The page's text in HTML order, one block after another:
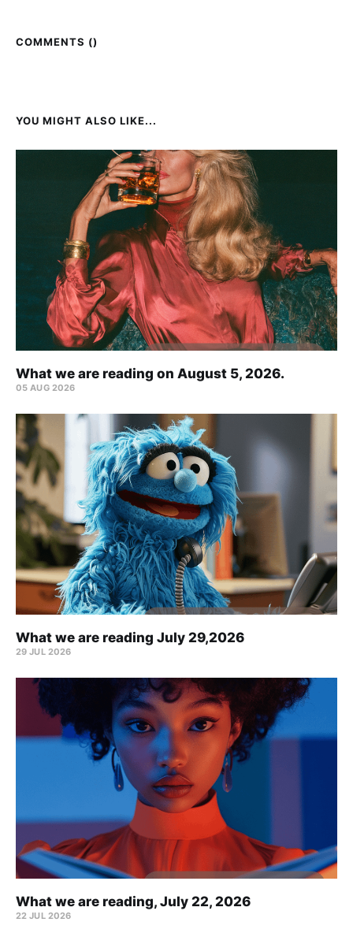
COMMENTS ()
YOU MIGHT ALSO LIKE...
What we are reading on August 5, 2026.
05 AUG 2026
What we are reading July 29,2026
29 JUL 2026
What we are reading, July 22, 2026
22 JUL 2026